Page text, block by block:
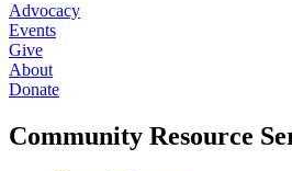
Advocacy
Events
Give
About
Donate
Community Resource